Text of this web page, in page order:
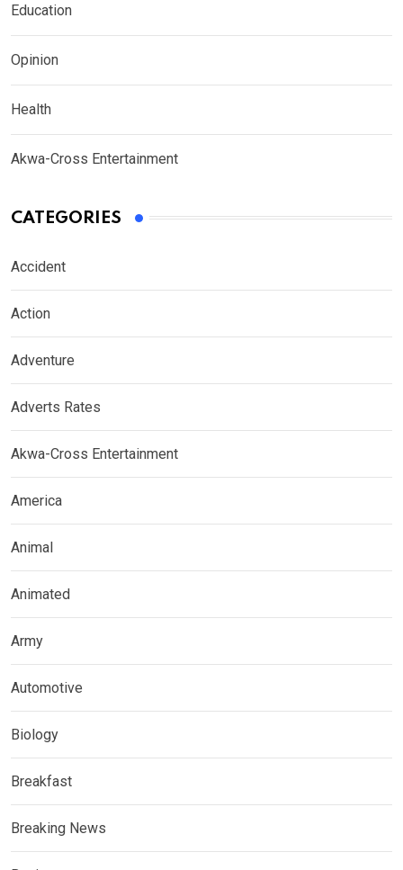
Education
Opinion
Health
Akwa-Cross Entertainment
CATEGORIES
Accident
Action
Adventure
Adverts Rates
Akwa-Cross Entertainment
America
Animal
Animated
Army
Automotive
Biology
Breakfast
Breaking News